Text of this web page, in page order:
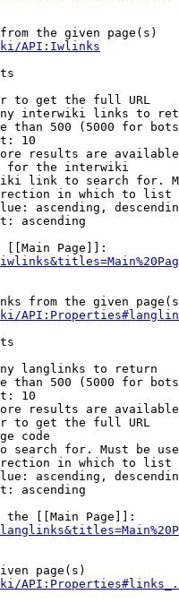
the given page(s)
API:Iwlinks
to get the full URL
interwiki links to
than 500 (5000 for
10
results are
for the interwiki
link to search for.
in which to list
ascending,
ascending
[[Main Page]]:
from the given
langlinks to return
than 500 (5000 for
10
results are
to get the full URL
code
search for. Must be
in which to list
ascending,
ascending
the [[Main Page]]:
page(s)